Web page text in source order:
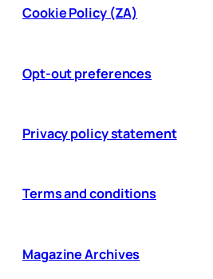
Cookie Policy (ZA)
Opt-out preferences
Privacy policy statement
Terms and conditions
Magazine Archives